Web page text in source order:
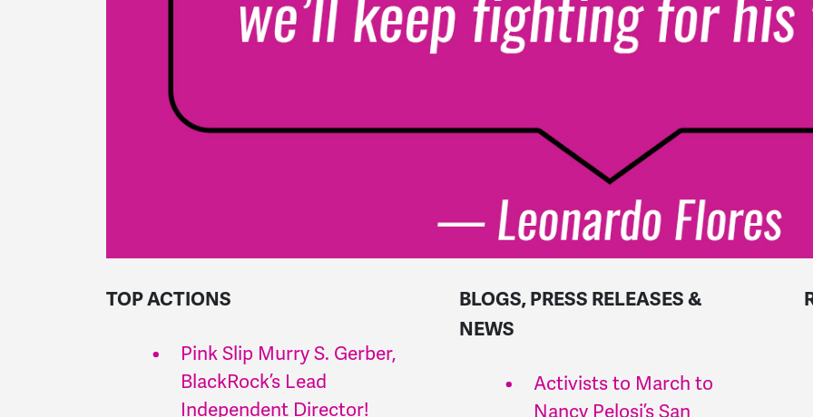
TOP ACTIONS
Pink Slip Murry S. Gerber,
BlackRock’s Lead
Independent Director!
BLOGS, PRESS RELEASES &
NEWS
Activists to March to
Nancy Pelosi’s San